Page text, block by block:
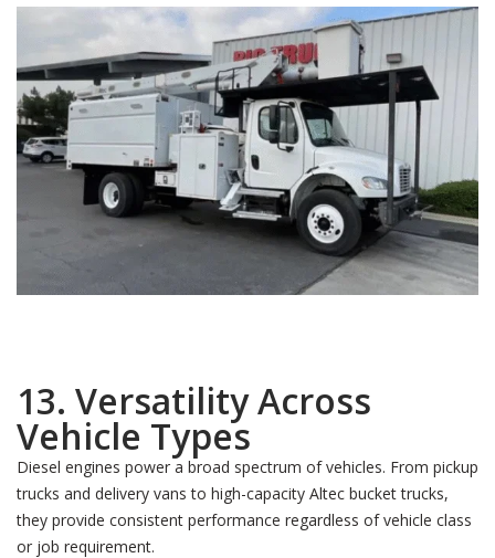
13. Versatility Across
Vehicle Types
Diesel engines power a broad spectrum of vehicles. From pickup
trucks and delivery vans to high-capacity Altec bucket trucks,
they provide consistent performance regardless of vehicle class
or job requirement.